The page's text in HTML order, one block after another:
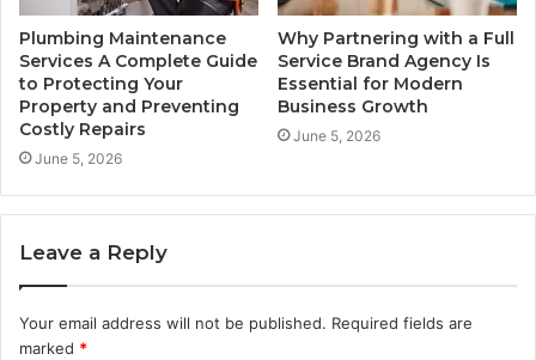
Plumbing Maintenance
Services A Complete Guide
to Protecting Your
Property and Preventing
Costly Repairs
June 5, 2026
Why Partnering with a Full
Service Brand Agency Is
Essential for Modern
Business Growth
June 5, 2026
Leave a Reply
Your email address will not be published. Required fields are
marked *